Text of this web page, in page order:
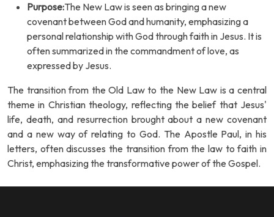
Purpose:The New Law is seen as bringing a new
covenant between God and humanity, emphasizing a
personal relationship with God through faith in Jesus. It is
often summarized in the commandment of love, as
expressed by Jesus.
The transition from the Old Law to the New Law is a central
theme in Christian theology, reflecting the belief that Jesus'
life, death, and resurrection brought about a new covenant
and a new way of relating to God. The Apostle Paul, in his
letters, often discusses the transition from the law to faith in
Christ, emphasizing the transformative power of the Gospel.